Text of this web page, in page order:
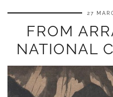
27
FROM
NATIONAL